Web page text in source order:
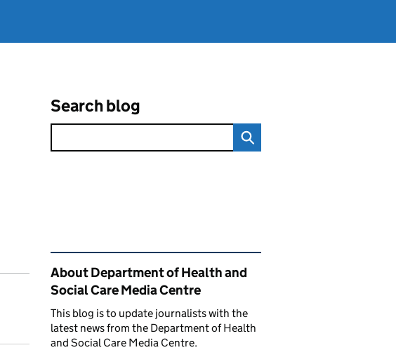
Search blog
Related content and links
About Department of Health and
Social Care Media Centre
This blog is to update journalists with the
latest news from the Department of Health
and Social Care Media Centre.